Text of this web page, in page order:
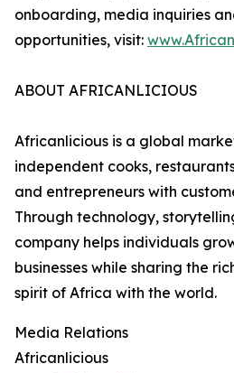
onboarding, media inquiries
opportunities, visit:
ABOUT AFRICANLICIOUS
Africanlicious is a global
independent cooks,
and entrepreneurs with
Through technology,
company helps individuals
businesses while sharing the
spirit of Africa with the world.
Media Relations
Africanlicious